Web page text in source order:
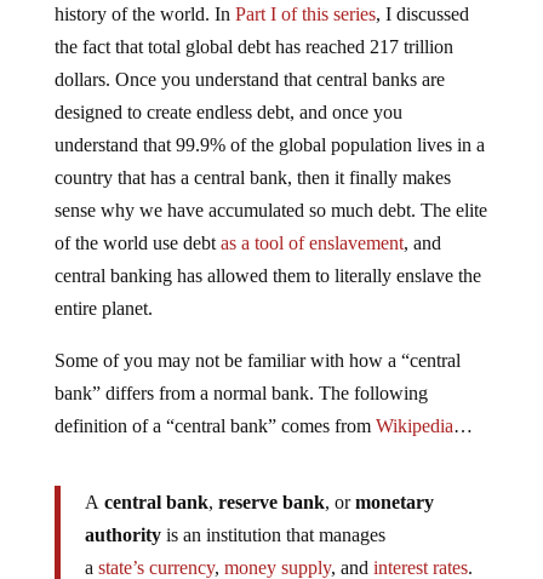
history of the world. In Part I of this series, I discussed
the fact that total global debt has reached 217 trillion
dollars. Once you understand that central banks are
designed to create endless debt, and once you
understand that 99.9% of the global population lives in a
country that has a central bank, then it finally makes
sense why we have accumulated so much debt. The elite
of the world use debt as a tool of enslavement, and
central banking has allowed them to literally enslave the
entire planet.
Some of you may not be familiar with how a “central
bank” differs from a normal bank. The following
definition of a “central bank” comes from Wikipedia…
A central bank, reserve bank, ormonetary
authorityis an institution that manages
a state’s currency, money supply, and interest rates.